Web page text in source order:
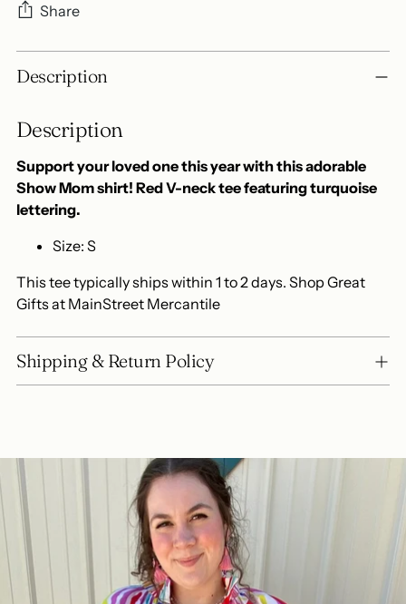
Share
product
your
Description
Description
Support your loved one this year with this adorable
Show Mom shirt! Red V-neck tee featuring turquoise
lettering.
Size: S
This tee typically ships within 1 to 2 days. Shop Great
Gifts at MainStreet Mercantile
Shipping & Return Policy